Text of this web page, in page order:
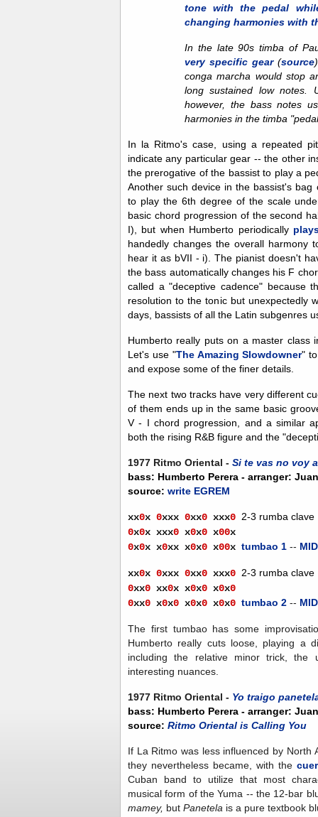
tone with the pedal
changing harmonies with
In the late 90s timba of
very specific gear(source
conga marcha would stop
long sustained low notes.
however, the bass notes
harmonies in the timba
In la Ritmo's case, using a repeated
indicate any particular gear -- the other
the prerogative of the bassist to play a
Another such device in the bassist's
to play the 6th degree of the scale
basic chord progression of the second
I), but when Humberto periodically
handedly changes the overall
hear it as bVII - i). The pianist doesn't
the bass automatically changes his F
called a "deceptive cadence" because
resolution to the tonic but unexpectedly
days, bassists of all the Latin subgenres
Humberto really puts on a master class
Let's use "The Amazing Slowdowner"
and expose some of the finer details.
The next two tracks have very different
of them ends up in the same basic
V - I chord progression, and a similar
both the rising R&B figure and the
1977 Ritmo Oriental - Si te vas no voy
bass: Humberto Perera - arranger:
source: write EGREM
xx0x 0xxx 0xx0 xxx0 2-3 rumba clave
0x0x xxx0 x0x0 x00x
0x0x x0xx x0x0 x00x tumbao 1 --
xx0x 0xxx 0xx0 xxx0 2-3 rumba clave
0xx0 xx0x x0x0 x0x0
0xx0 x0x0 x0x0 x0x0 tumbao 2 --
The first tumbao has some
Humberto really cuts loose, playing a
including the relative minor trick, the
interesting nuances.
1977 Ritmo Oriental - Yo traigo
bass: Humberto Perera - arranger:
source: Ritmo Oriental is Calling You
If La Ritmo was less influenced by North
they nevertheless became, with the
Cuban band to utilize that most
musical form of the Yuma -- the 12-bar
mamey, but Panetela is a pure textbook